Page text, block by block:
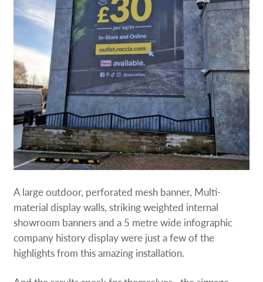
A large outdoor, perforated mesh banner, Multi-
material display walls, striking weighted internal
showroom banners and a 5 metre wide infographic
company history display were just a few of the
highlights from this amazing installation.